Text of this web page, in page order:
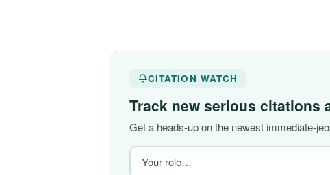
CITATION WATCH
Track new serious citations
Get a heads-up on the newest immediate-